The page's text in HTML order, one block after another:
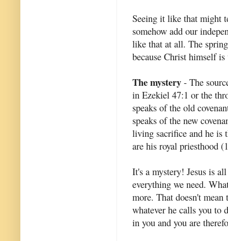
Seeing it like that might
somehow add our
like that at all. The
because Christ himself
The mystery - The
in Ezekiel 47:1 or the
speaks of the old
speaks of the new
living sacrifice and he is
are his royal priesthood
It's a mystery! Jesus is
everything we need.
more. That doesn't
whatever he calls you to
in you and you are